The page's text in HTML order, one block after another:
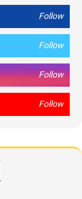
Follow
Follow
Follow
Follow